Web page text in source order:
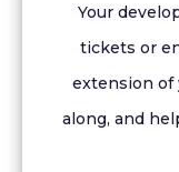
Your
tickets or
extension of
along, and